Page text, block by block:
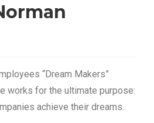
“Dream Makers”
works for the ultimate purpose:
achieve their dreams.